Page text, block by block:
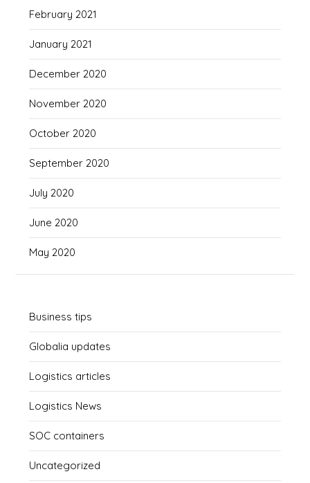
February 2021
January 2021
December 2020
November 2020
October 2020
September 2020
July 2020
June 2020
May 2020
Business tips
Globalia updates
Logistics articles
Logistics News
SOC containers
Uncategorized